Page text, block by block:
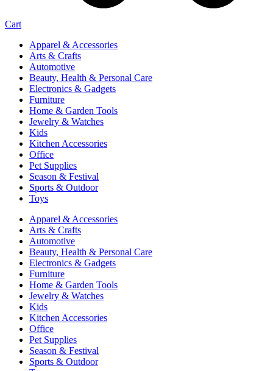
Cart
Apparel & Accessories
Arts & Crafts
Automotive
Beauty, Health & Personal Care
Electronics & Gadgets
Furniture
Home & Garden Tools
Jewelry & Watches
Kids
Kitchen Accessories
Office
Pet Supplies
Season & Festival
Sports & Outdoor
Toys
Apparel & Accessories
Arts & Crafts
Automotive
Beauty, Health & Personal Care
Electronics & Gadgets
Furniture
Home & Garden Tools
Jewelry & Watches
Kids
Kitchen Accessories
Office
Pet Supplies
Season & Festival
Sports & Outdoor